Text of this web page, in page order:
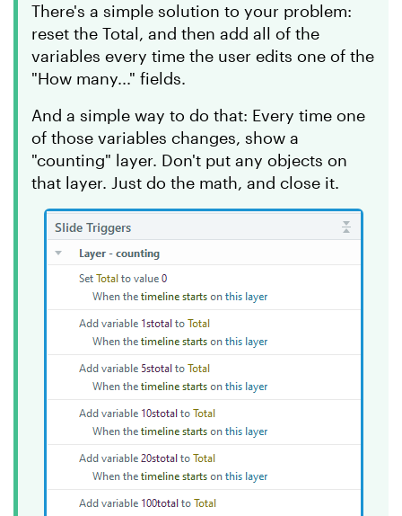
There's a simple solution to your problem:
reset the Total, and then add all of the
variables every time the user edits one of the
"How many..." fields.
And a simple way to do that: Every time one
of those variables changes, show a
"counting" layer. Don't put any objects on
that layer. Just do the math, and close it.